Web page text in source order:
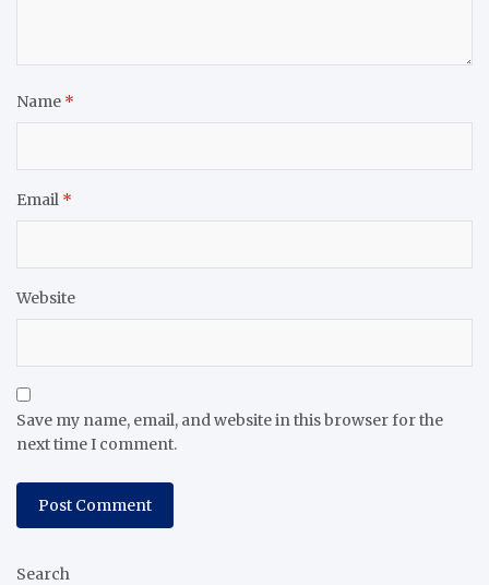
Name *
Email *
Website
Save my name, email, and website in this browser for the
next time I comment.
Search